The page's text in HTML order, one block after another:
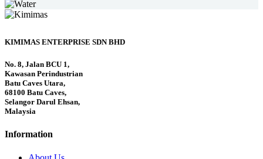
KIMIMAS ENTERPRISE SDN BHD
No. 8, Jalan BCU 1,
Kawasan Perindustrian
Batu Caves Utara,
68100 Batu Caves,
Selangor Darul Ehsan,
Malaysia
Information